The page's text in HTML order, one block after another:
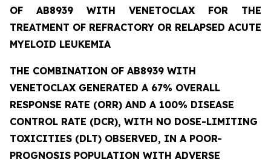
OF AB8939 WITH VENETOCLAX FOR THE
TREATMENT OF REFRACTORY OR RELAPSED ACUTE
MYELOID LEUKEMIA
THE COMBINATION OF AB8939 WITH
VENETOCLAX GENERATED A 67% OVERALL
RESPONSE RATE (ORR) AND A 100% DISEASE
CONTROL RATE (DCR), WITH NO DOSE-LIMITING
TOXICITIES (DLT) OBSERVED, IN A POOR-
PROGNOSIS POPULATION WITH ADVERSE